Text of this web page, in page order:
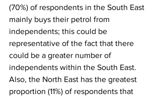
(70%) of respondents in the South East
mainly buys their petrol from
independents; this could be
representative of the fact that there
could be a greater number of
independents within the South East.
Also, the North East has the greatest
proportion (11%) of respondents that